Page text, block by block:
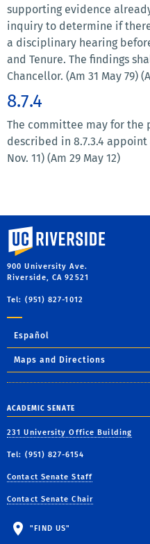
supporting evidence
inquiry to determine if
a disciplinary hearing
and Tenure. The findings
Chancellor. (Am 31 May 79)
8.7.4
The committee may for
described in 8.7.3.4
Nov. 11) (Am 29 May 12)
University of California, Riverside
900 University Ave.
Riverside, CA 92521
Tel: (951) 827-1012
Español
Maps and Directions
ACADEMIC SENATE
231 University Office Building
Tel: (951) 827-6154
Contact Senate Staff
Contact Senate Chair
"FIND US"